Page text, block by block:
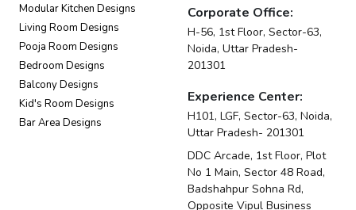
Modular Kitchen Designs
Living Room Designs
Pooja Room Designs
Bedroom Designs
Balcony Designs
Kid's Room Designs
Bar Area Designs
Corporate Office:
H-56, 1st Floor, Sector-63,
Noida, Uttar Pradesh-
201301
Experience Center:
H101, LGF, Sector-63, Noida,
Uttar Pradesh- 201301
DDC Arcade, 1st Floor, Plot
No 1 Main, Sector 48 Road,
Badshahpur Sohna Rd,
Opposite Vipul Business